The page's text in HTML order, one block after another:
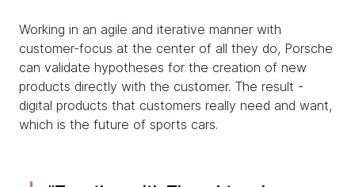
Working in an agile and iterative manner with
customer-focus at the center of all they do, Porsche
can validate hypotheses for the creation of new
products directly with the customer. The result -
digital products that customers really need and want,
which is the future of sports cars.